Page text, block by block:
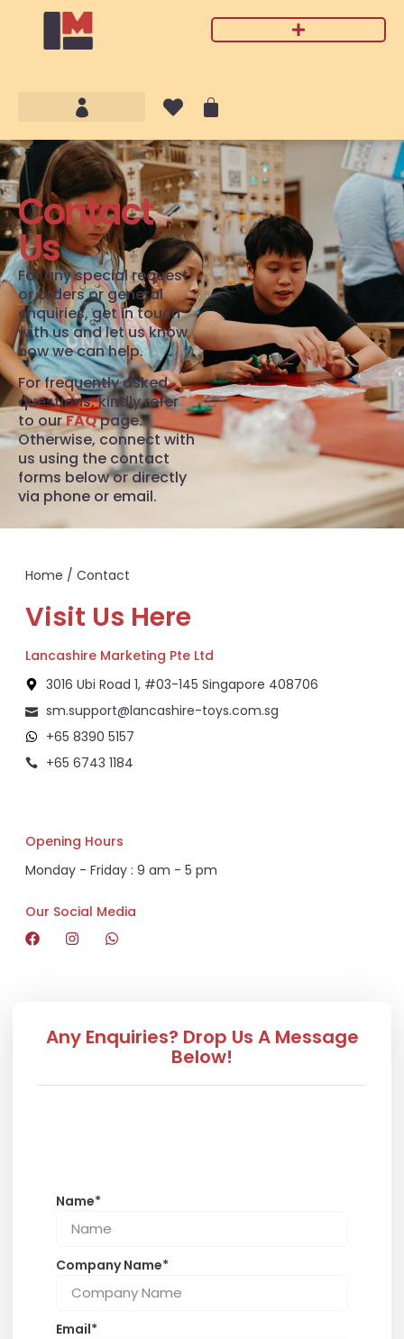
Contact
Us
For any special request
or orders or general
enquiries, get in touch
with us and let us know
how we can help.
For frequently asked
questions, kindly refer
to ourFAQpage.
Otherwise, connect with
us using the contact
forms below or directly
via phone or email.
Home / Contact
Visit Us Here
Lancashire Marketing Pte Ltd
3016 Ubi Road 1, #03-145 Singapore 408706
sm.support@lancashire-toys.com.sg
+65 8390 5157
+65 6743 1184
Opening Hours
Monday - Friday : 9 am - 5 pm
Our Social Media
Any Enquiries? Drop Us A Message
Below!
Name*
Company Name*
Email*